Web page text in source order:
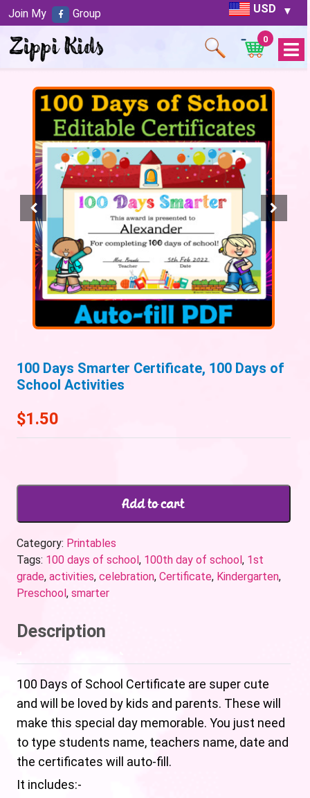
USD
Open
0
100 Days Smarter Certificate, 100 Days of
School Activities
$1.50
Add to cart
Category: Printables
Tags: 100 days of school, 100th day of school, 1st
grade, activities, celebration, Certificate, Kindergarten,
Preschool, smarter
Description
100 Days of School Certificate are super cute
and will be loved by kids and parents. These will
make this special day memorable. You just need
to type students name, teachers name, date and
the certificates will auto-fill.
It includes:-
Join My Group